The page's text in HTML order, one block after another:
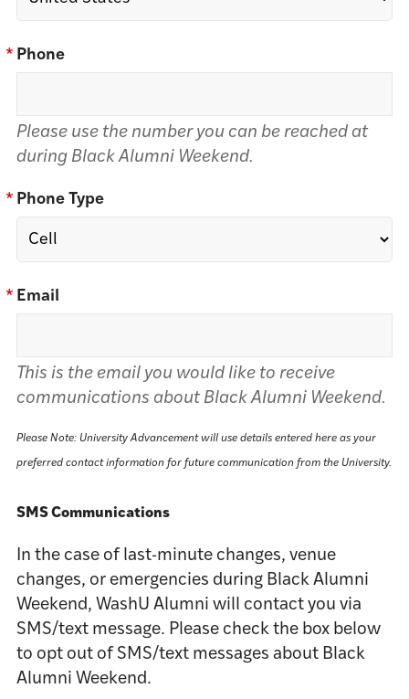
* Phone
Please use the number you can be reached at
during Black Alumni Weekend.
* Phone Type
* Email
This is the email you would like to receive
communications about Black Alumni Weekend.
Please Note: University Advancement will use details entered here as your
preferred contact information for future communication from the University.
SMS Communications
In the case of last-minute changes, venue
changes, or emergencies during Black Alumni
Weekend, WashU Alumni will contact you via
SMS/text message. Please check the box below
to opt out of SMS/text messages about Black
Alumni Weekend.